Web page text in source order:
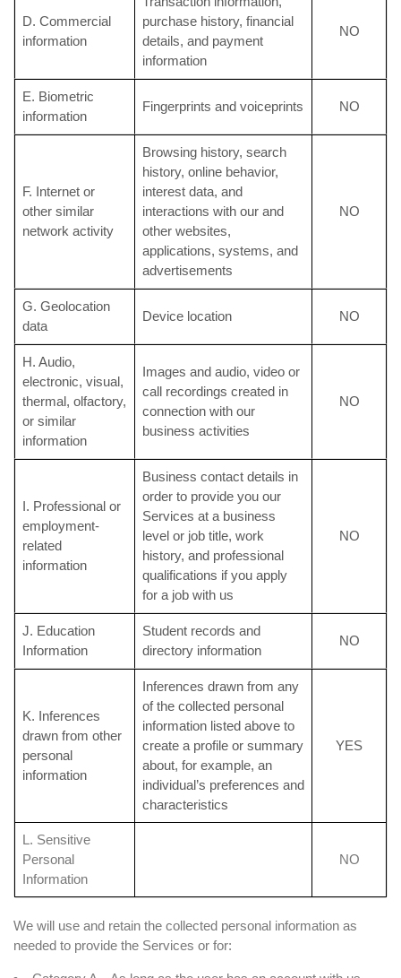
D. Commercial
information
purchase history, financial
details, and payment
information
NO
E. Biometric
information
Fingerprints and voiceprints NO
F. Internet or
other similar
network activity
Browsing history, search
history, online behavior,
interest data, and
interactions with our and
other websites,
applications, systems, and
advertisements
NO
G. Geolocation
data
Device location NO
H. Audio,
electronic, visual,
thermal, olfactory,
or similar
information
Images and audio, video or
call recordings created in
connection with our
business activities
NO
I. Professional or
employment-
related
information
Business contact details in
order to provide you our
Services at a business
level or job title, work
history, and professional
qualifications if you apply
for a job with us
NO
J. Education
Information
Student records and
directory information
NO
K. Inferences
drawn from other
personal
information
Inferences drawn from any
of the collected personal
information listed above to
create a profile or summary
about, for example, an
individual’s preferences and
characteristics
YES
L. Sensitive
Personal
Information
NO
We will use and retain the collected personal information as
needed to provide the Services or for: